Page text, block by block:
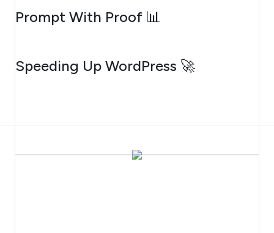
AUGUST 5, 2026
Prompt With Proof 📊
AUGUST 4, 2026
Speeding Up WordPress 🚀